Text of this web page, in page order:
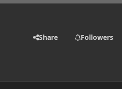
Share Followers